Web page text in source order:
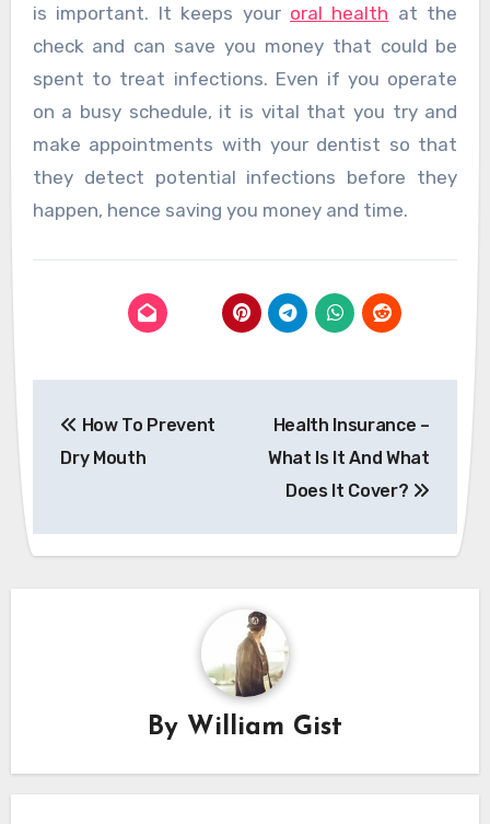
is important. It keeps your oral health at the
check and can save you money that could be
spent to treat infections. Even if you operate
on a busy schedule, it is vital that you try and
make appointments with your dentist so that
they detect potential infections before they
happen, hence saving you money and time.
navigation
How To Prevent
Dry Mouth
Health Insurance –
What Is It And What
Does It Cover?
By William Gist